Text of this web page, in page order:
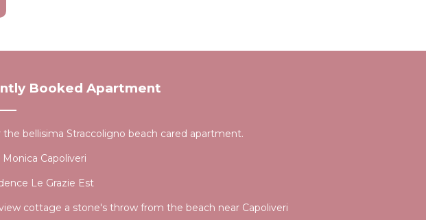
Booked Apartment
the bellisima Straccoligno beach cared apartment.
Monica Capoliveri
Le Grazie Est
cottage a stone's throw from the beach near Capoliveri